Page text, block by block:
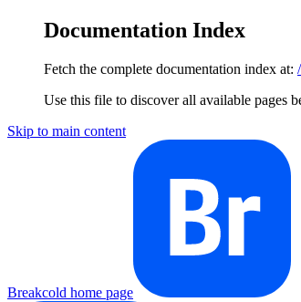
Documentation Index
Fetch the complete documentation index at:
Use this file to discover all available pages
Skip to main content
Breakcold home page